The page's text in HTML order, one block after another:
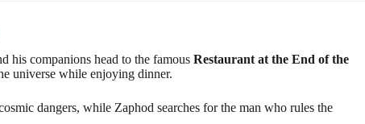
his companions head to the famous Restaurant at the End of the
universe while enjoying dinner.
dangers, while Zaphod searches for the man who rules the